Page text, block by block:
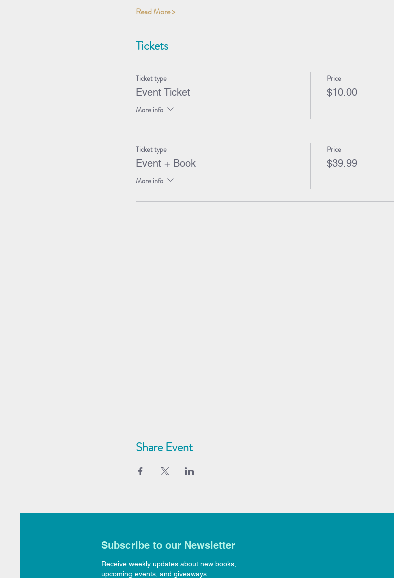
Read More >
Tickets
Ticket type
Event Ticket
More info
Price
$10.00
Ticket type
Event + Book
More info
Price
$39.99
Share Event
Subscribe to our Newsletter
Receive weekly updates about new books,
upcoming events, and giveaways